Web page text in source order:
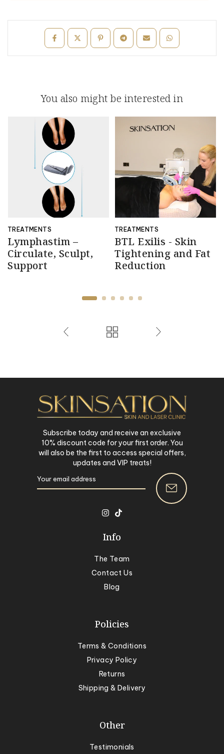
You also might be interested in
TREATMENTS
Lymphastim –
Circulate, Sculpt,
Support
TREATMENTS
BTL Exilis - Skin
Tightening and Fat
Reduction
Subscribe today and receive an exclusive
10% discount code for your first order. You
will also be the first to access special offers,
updates and VIP treats!
Info
The Team
Contact Us
Blog
Policies
Terms & Conditions
Privacy Policy
Returns
Shipping & Delivery
Other
Testimonials